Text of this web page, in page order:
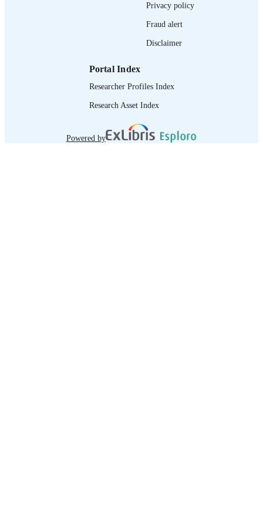
Privacy policy
Fraud alert
Disclaimer
Portal Index
Researcher Profiles Index
Research Asset Index
Powered by